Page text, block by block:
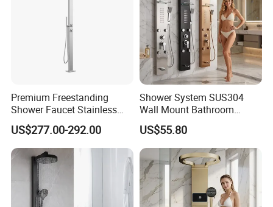
Premium Freestanding
Shower Faucet Stainless
Steel Outdoor Shower for
Pools
US$277.00-292.00
Shower System SUS304
Wall Mount Bathroom
Showers Column with Shelf
Shower Panels
US$55.80